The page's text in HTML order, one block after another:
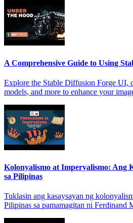
A Comprehensive Guide to Using
Explore the Stable Diffusion Forge UI,
models, and more to enhance your
Kolonyalismo at Imperyalismo: Ang
sa Pilipinas
Tuklasin ang kasaysayan ng
Pilipinas sa pamamagitan ni Ferdinand